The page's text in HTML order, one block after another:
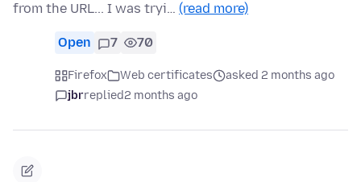
from the URL... I was tryi… (read more)
Open 7 70
Firefox Web certificates
asked 2 months ago
jbrreplied2 months ago